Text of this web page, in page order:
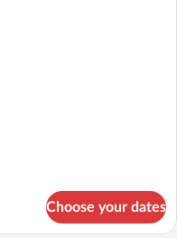
Choose your dates